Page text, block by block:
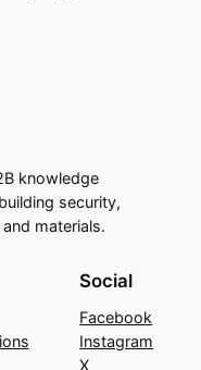
knowledge
security,
materials.
Social
Facebook
Instagram
X